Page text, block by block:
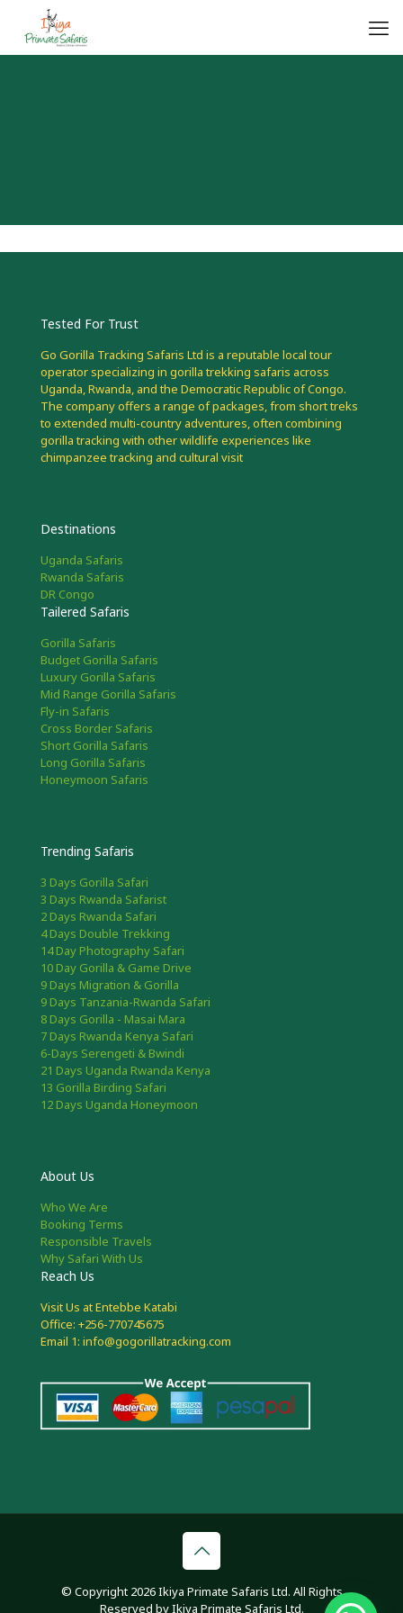
Tested For Trust
Go Gorilla Tracking Safaris Ltd is a reputable local tour
operator specializing in gorilla trekking safaris across
Uganda, Rwanda, and the Democratic Republic of Congo.
The company offers a range of packages, from short treks
to extended multi-country adventures, often combining
gorilla tracking with other wildlife experiences like
chimpanzee tracking and cultural visit
Destinations
Uganda Safaris
Rwanda Safaris
DR Congo
Tailered Safaris
Gorilla Safaris
Budget Gorilla Safaris
Luxury Gorilla Safaris
Mid Range Gorilla Safaris
Fly-in Safaris
Cross Border Safaris
Short Gorilla Safaris
Long Gorilla Safaris
Honeymoon Safaris
Trending Safaris
3 Days Gorilla Safari
3 Days Rwanda Safarist
2 Days Rwanda Safari
4 Days Double Trekking
14 Day Photography Safari
10 Day Gorilla & Game Drive
9 Days Migration & Gorilla
9 Days Tanzania-Rwanda Safari
8 Days Gorilla - Masai Mara
7 Days Rwanda Kenya Safari
6-Days Serengeti & Bwindi
21 Days Uganda Rwanda Kenya
13 Gorilla Birding Safari
12 Days Uganda Honeymoon
About Us
Who We Are
Booking Terms
Responsible Travels
Why Safari With Us
Reach Us
Visit Us at Entebbe Katabi
Office: +256-770745675
Email 1: info@gogorillatracking.com
© Copyright 2026 Ikiya Primate Safaris Ltd. All Rights
Reserved by Ikiya Primate Safaris Ltd.